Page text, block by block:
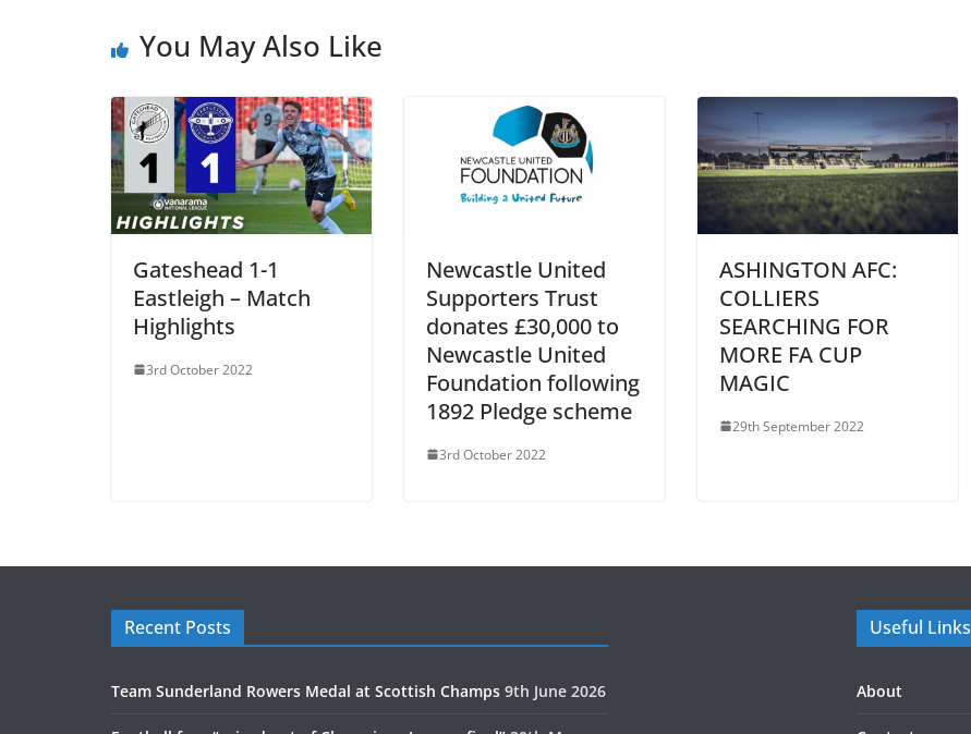
You May Also Like
Gateshead 1-1
Eastleigh – Match
Highlights
3rd October 2022
Newcastle United
Supporters Trust
donates £30,000 to
Newcastle United
Foundation following
1892 Pledge scheme
3rd October 2022
ASHINGTON AFC:
COLLIERS
SEARCHING FOR
MORE FA CUP
MAGIC
29th September 2022
Recent Posts
Team Sunderland Rowers Medal at Scottish Champs 9th June 2026
Useful Links
About